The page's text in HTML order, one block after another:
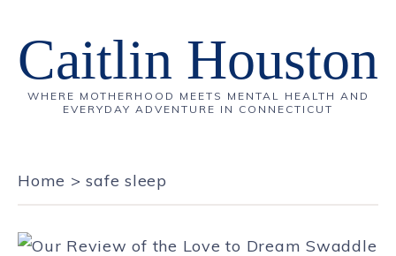
Caitlin Houston
WHERE MOTHERHOOD MEETS MENTAL HEALTH AND
EVERYDAY ADVENTURE IN CONNECTICUT
Home >safe sleep